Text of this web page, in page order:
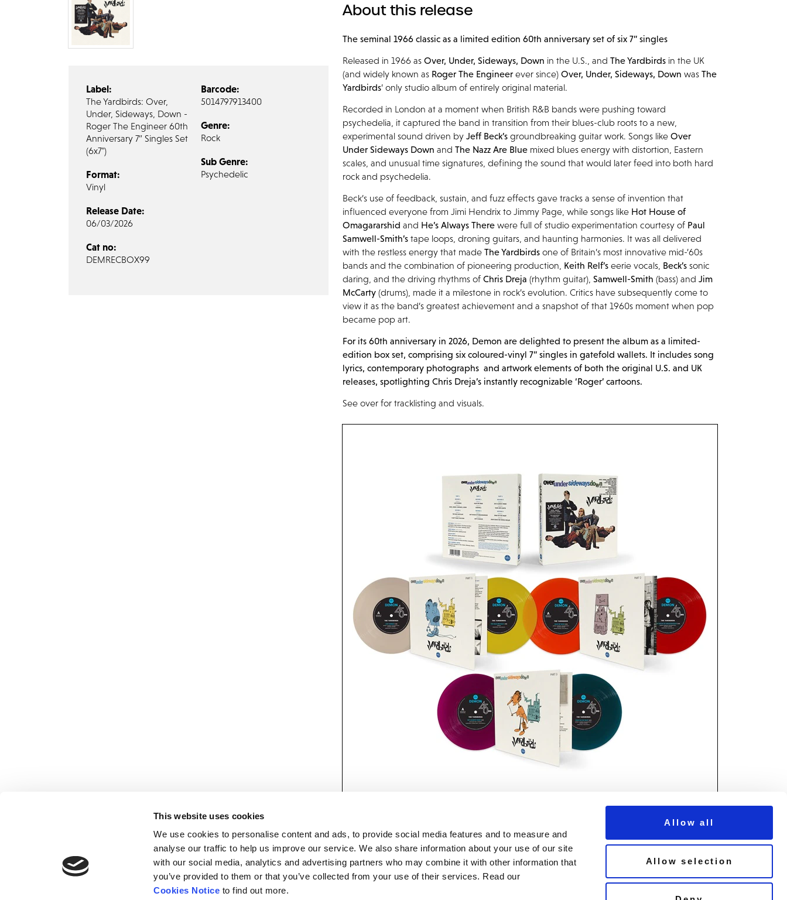
This website uses cookies
We use cookies to personalise content and ads, to provide social media features and to measure and
analyse our traffic to help us improve our service. We also share information about your use of our site
with our social media, analytics and advertising partners who may combine it with other information that
you’ve provided to them or that you’ve collected from your use of their services. Read our
Cookies Notice to find out more.
Allow all
Allow selection
Label:
The Yardbirds: Over,
Under, Sideways, Down -
Roger The Engineer 60th
Anniversary 7” Singles Set
(6x7")
Format:
Vinyl
Release Date:
06/03/2026
Cat no:
DEMRECBOX99
Barcode:
5014797913400
Genre:
Rock
Sub Genre:
Psychedelic
About this release
The seminal 1966 classic as a limited edition 60th anniversary set of six 7” singles
Released in 1966 asOver, Under, Sideways, Down in the U.S., andThe Yardbirds in the UK
(and widely known as Roger The Engineerever since)Over, Under, Sideways, DownwasThe
Yardbirds’ only studio album of entirely original material.
Recorded in London at a moment when British R&B bands were pushing toward
psychedelia, it captured the band in transition from their blues-club roots to a new,
experimental sound driven byJeff Beck’sgroundbreaking guitar work. Songs likeOver
Under Sideways DownandThe Nazz Are Blue mixed blues energy with distortion, Eastern
scales, and unusual time signatures, defining the sound that would later feed into both hard
rock and psychedelia.
Beck’s use of feedback, sustain, and fuzz effects gave tracks a sense of invention that
influenced everyone from Jimi Hendrix to Jimmy Page, while songs like Hot House of
Omagararshid and He’s Always Therewere full of studio experimentation courtesy of Paul
Samwell-Smith’stape loops, droning guitars, and haunting harmonies. It was all delivered
with the restless energy that madeThe Yardbirds one of Britain’s most innovative mid-’60s
bands and the combination of pioneering production, Keith Relf’seerie vocals, Beck’s sonic
daring, and the driving rhythms ofChris Dreja (rhythm guitar),Samwell-Smith (bass) andJim
McCarty(drums), made it a milestone in rock’s evolution. Critics have subsequently come to
view it as the band’s greatest achievement and a snapshot of that 1960s moment when pop
became pop art.
For its 60th anniversary in 2026, Demon are delighted to present the album as a limited-
edition box set, comprising sixcoloured-vinyl 7” singles in gatefold wallets. It includes song
lyrics, contemporary photographs and artwork elements of both the original U.S. and UK
releases, spotlighting Chris Dreja’s instantly recognizable ‘Roger’ cartoons.
See over for tracklisting and visuals.
Home
Catalogue
Contact
FAQ’s
Demon Music Group
BBC Studios Distribution Limited
1 Television Centre,
+44 (0) 20 8433 2000
Email us
© Copyright Demon Music 2026